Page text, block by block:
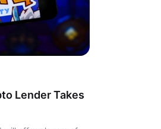
Lender Takes